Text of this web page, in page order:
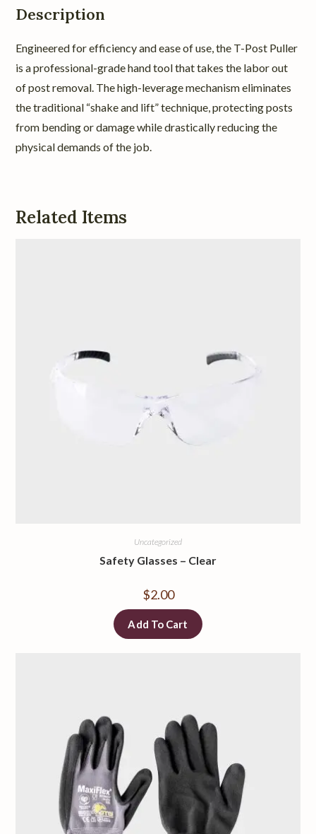
Description
Engineered for efficiency and ease of use, the T-Post Puller
is a professional-grade hand tool that takes the labor out
of post removal. The high-leverage mechanism eliminates
the traditional “shake and lift” technique, protecting posts
from bending or damage while drastically reducing the
physical demands of the job.
Related Items
Uncategorized
Safety Glasses – Clear
$2.00
Add To Cart